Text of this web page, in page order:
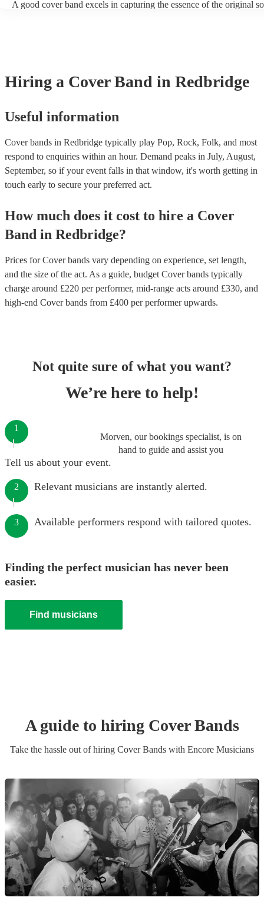
A good cover band excels in capturing the essence of the original
copyright laws, securing necessary licenses, and always
original artists. Ultimately, a great cover band strikes a balance
that resonate with audiences. Feel free to browse our selection of
cover bands for hire or speak to one of our experts to get tailored
Hiring a Cover Band in Redbridge
Useful information
Cover bands in Redbridge typically play Pop, Rock, Folk, and most
respond to enquiries within an hour. Demand peaks in July, August,
September, so if your event falls in that window, it's worth getting in
touch early to secure your preferred act.
How much does it cost to hire a Cover
Band in Redbridge?
Prices forCover bands vary depending on experience, set length,
and the size of the act. As a guide, budget Cover bands typically
charge around £220 per performer, mid-range acts around £330, and
high-end Cover bands from £400 per performerupwards.
Not quite sure of what you want?
We’re here to help!
Morven, our bookings specialist, is on
hand to guide and assist you
1
Tell us about your event.
2 Relevant musicians are instantly alerted.
3 Available performers respond with tailored quotes.
Finding the perfect musician has never been
easier.
Find musicians
A guide to hiring Cover Bands
Take the hassle out of hiring Cover Bands with Encore Musicians